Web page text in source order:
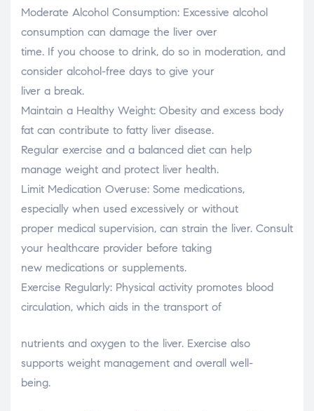
Moderate Alcohol Consumption: Excessive alcohol
consumption can damage the liver over
time. If you choose to drink, do so in moderation, and
consider alcohol-free days to give your
liver a break.
Maintain a Healthy Weight: Obesity and excess body
fat can contribute to fatty liver disease.
Regular exercise and a balanced diet can help
manage weight and protect liver health.
Limit Medication Overuse: Some medications,
especially when used excessively or without
proper medical supervision, can strain the liver. Consult
your healthcare provider before taking
new medications or supplements.
Exercise Regularly: Physical activity promotes blood
circulation, which aids in the transport of
nutrients and oxygen to the liver. Exercise also
supports weight management and overall well-
being.